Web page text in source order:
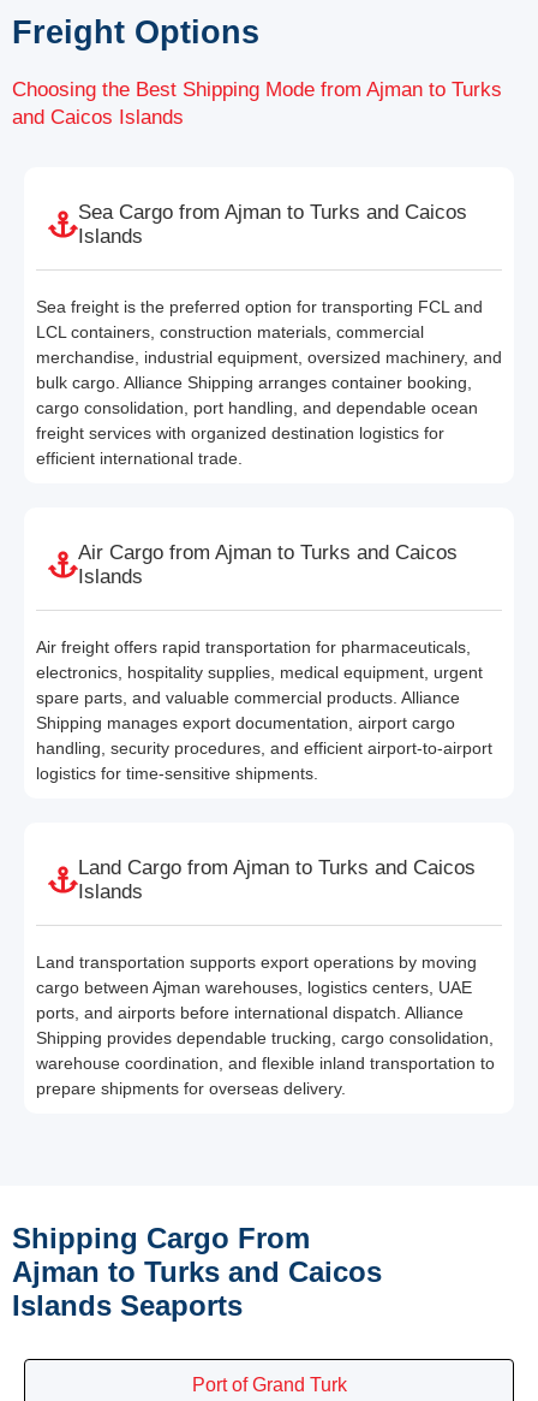
Freight Options
Choosing the Best Shipping Mode from Ajman to Turks
and Caicos Islands
Sea Cargo from Ajman to Turks and Caicos
Islands
Sea freight is the preferred option for transporting FCL and
LCL containers, construction materials, commercial
merchandise, industrial equipment, oversized machinery, and
bulk cargo. Alliance Shipping arranges container booking,
cargo consolidation, port handling, and dependable ocean
freight services with organized destination logistics for
efficient international trade.
Air Cargo from Ajman to Turks and Caicos
Islands
Air freight offers rapid transportation for pharmaceuticals,
electronics, hospitality supplies, medical equipment, urgent
spare parts, and valuable commercial products. Alliance
Shipping manages export documentation, airport cargo
handling, security procedures, and efficient airport-to-airport
logistics for time-sensitive shipments.
Land Cargo from Ajman to Turks and Caicos
Islands
Land transportation supports export operations by moving
cargo between Ajman warehouses, logistics centers, UAE
ports, and airports before international dispatch. Alliance
Shipping provides dependable trucking, cargo consolidation,
warehouse coordination, and flexible inland transportation to
prepare shipments for overseas delivery.
Shipping Cargo From
Ajman to Turks and Caicos
Islands Seaports
Port of Grand Turk